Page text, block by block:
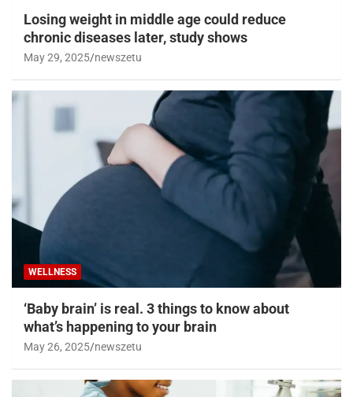
Losing weight in middle age could reduce
chronic diseases later, study shows
May 29, 2025 newszetu
WELLNESS
‘Baby brain’ is real. 3 things to know about
what’s happening to your brain
May 26, 2025 newszetu